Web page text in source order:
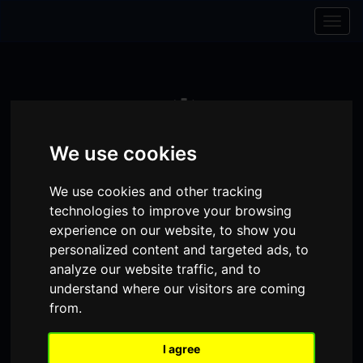
We use cookies
We use cookies and other tracking
technologies to improve your browsing
experience on our website, to show you
personalized content and targeted ads, to
analyze our website traffic, and to
understand where our visitors are coming
from.
I agree
Visit
our
Visit Donate Memberships
My Account item(s)Shopping
Total: